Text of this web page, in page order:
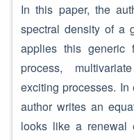
In this paper, the
spectral density of a
applies this generic
process,
exciting processes.
author writes an
looks like a renewal